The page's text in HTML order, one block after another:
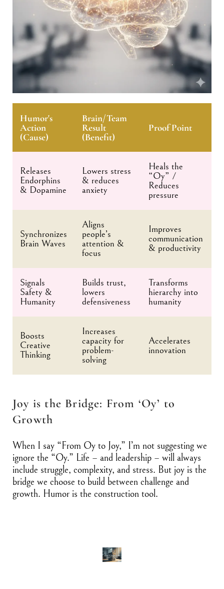
Humor's
Action
(Cause)
Brain/Team
Result
(Benefit)
Proof Point
Releases
Endorphins
& Dopamine
Lowers stress
& reduces
anxiety
Heals the
“Oy” /
Reduces
pressure
Synchronizes
Brain Waves
Aligns
people’s
attention &
focus
Improves
communication
& productivity
Signals
Safety &
Humanity
Builds trust,
lowers
defensiveness
Transforms
hierarchy into
humanity
Boosts
Creative
Thinking
Increases
capacity for
problem-
solving
Accelerates
innovation
Joy is the Bridge: From ‘Oy’ to
Growth
When I say “From Oy to Joy,” I’m not suggesting we
ignore the “Oy.” Life – and leadership – will always
include struggle, complexity, and stress. But joy is the
bridge we choose to build between challenge and
growth. Humor is the construction tool.